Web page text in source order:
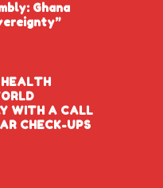
Ghana
WITH A CALL
CHECK-UPS